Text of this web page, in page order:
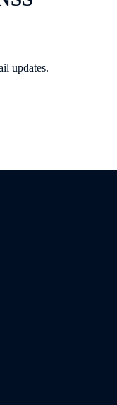
updates.